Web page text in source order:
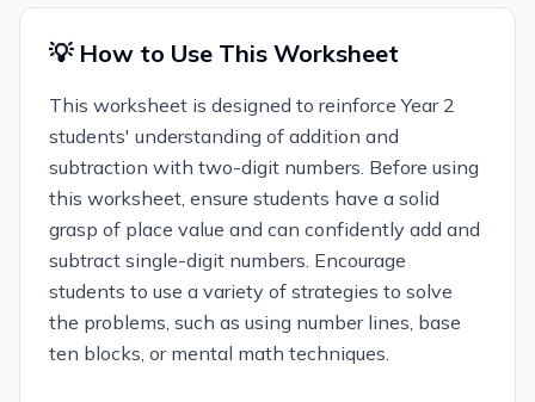
💡 How to Use This Worksheet
This worksheet is designed to reinforce Year 2
students' understanding of addition and
subtraction with two-digit numbers. Before using
this worksheet, ensure students have a solid
grasp of place value and can confidently add and
subtract single-digit numbers. Encourage
students to use a variety of strategies to solve
the problems, such as using number lines, base
ten blocks, or mental math techniques.